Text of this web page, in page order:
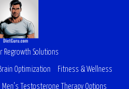
Regrowth Solutions
Optimization Fitness & Wellness
Men’s Testosterone Therapy Options